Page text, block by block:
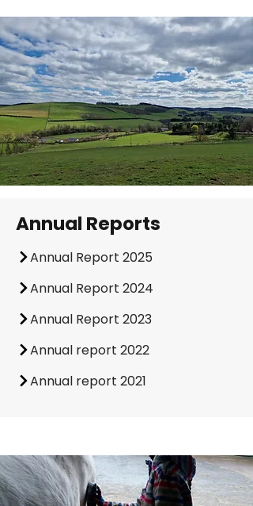
Annual Reports
Annual Report 2025
Annual Report 2024
Annual Report 2023
Annual report 2022
Annual report 2021